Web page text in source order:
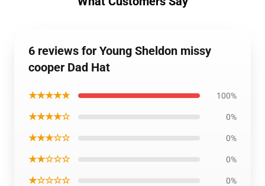
6 reviews for Young Sheldon missy
cooper Dad Hat
★★★★★ 100%
★★★★☆ 0%
★★★☆☆ 0%
★★☆☆☆ 0%
★☆☆☆☆ 0%